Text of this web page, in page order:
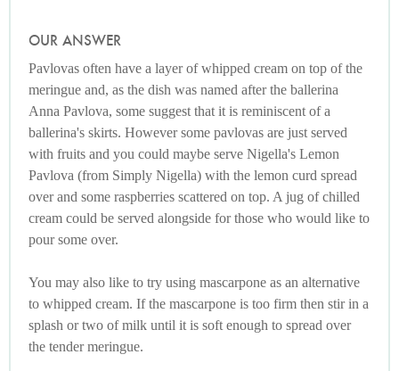
OUR ANSWER
Pavlovas often have a layer of whipped cream on top of the
meringue and, as the dish was named after the ballerina
Anna Pavlova, some suggest that it is reminiscent of a
ballerina's skirts. However some pavlovas are just served
with fruits and you could maybe serve Nigella's Lemon
Pavlova (from Simply Nigella) with the lemon curd spread
over and some raspberries scattered on top. A jug of chilled
cream could be served alongside for those who would like to
pour some over.
You may also like to try using mascarpone as an alternative
to whipped cream. If the mascarpone is too firm then stir in a
splash or two of milk until it is soft enough to spread over
the tender meringue.